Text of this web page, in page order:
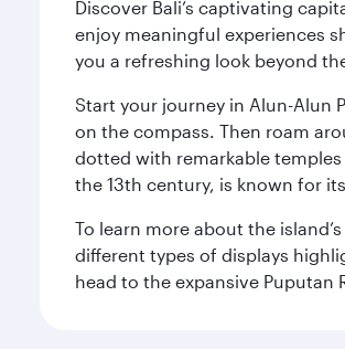
Discover Bali’s captivating
enjoy meaningful experiences
you a refreshing look beyond
Start your journey in Alun-Alun
on the compass. Then roam
dotted with remarkable
the 13th century, is known for
To learn more about the
different types of displays
head to the expansive